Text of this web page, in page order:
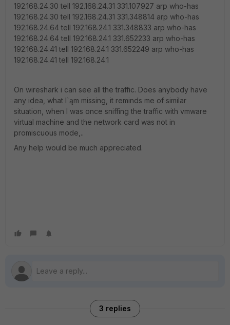
192.168.24.30 tell 192.168.24.31 331.107927 arp who-has
192.168.24.30 tell 192.168.24.31 331.348814 arp who-has
192.168.24.64 tell 192.168.24.1 331.348833 arp who-has
192.168.24.64 tell 192.168.24.1 331.652233 arp who-has
192.168.24.41 tell 192.168.24.1 331.652249 arp who-has
192.168.24.41 tell 192.168.24.1
On wireshark i can see all the traffic. Does anybody have
any idea, what I`ąm missing, it reminds me of similar
situation, when I was once sniffing the traffic with vmware
virtual machine and the network card was not in
promiscuous mode,..
Any help would be much appreciated.
3 replies